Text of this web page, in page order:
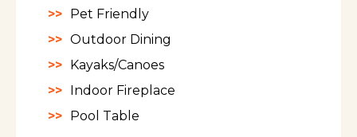
Guest access
There are two spots to park in the three-car
garage. Self check-in with a keypad.
Pet Friendly
Outdoor Dining
Kayaks/Canoes
Indoor Fireplace
Pool Table